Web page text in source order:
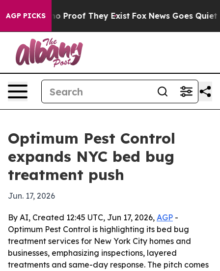
AGP PICKS
Offers no Proof They Exist Fox News Goes Quiet as
Optimum Pest Control
expands NYC bed bug
treatment push
Jun. 17, 2026
By AI, Created 12:45 UTC, Jun 17, 2026, AGP -
Optimum Pest Control is highlighting its bed bug
treatment services for New York City homes and
businesses, emphasizing inspections, layered
treatments and same-day response. The pitch comes